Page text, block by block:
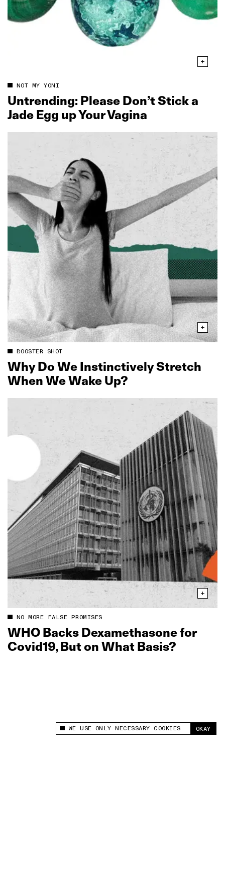
This site uses cookies to measure and improve
WE USE ONLY NECESSARY COOKIES OKAY
NOT MY YONI
Untrending: Please Don’t Stick a
Jade Egg up Your Vagina
BOOSTER SHOT
Why Do We Instinctively Stretch
When We Wake Up?
NO MORE FALSE PROMISES
WHO Backs Dexamethasone for
Covid19, But on What Basis?